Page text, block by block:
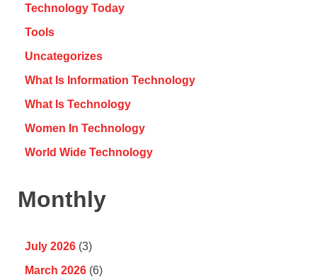
Technology Today
Tools
Uncategorizes
What Is Information Technology
What Is Technology
Women In Technology
World Wide Technology
Monthly
July 2026 (3)
March 2026 (6)